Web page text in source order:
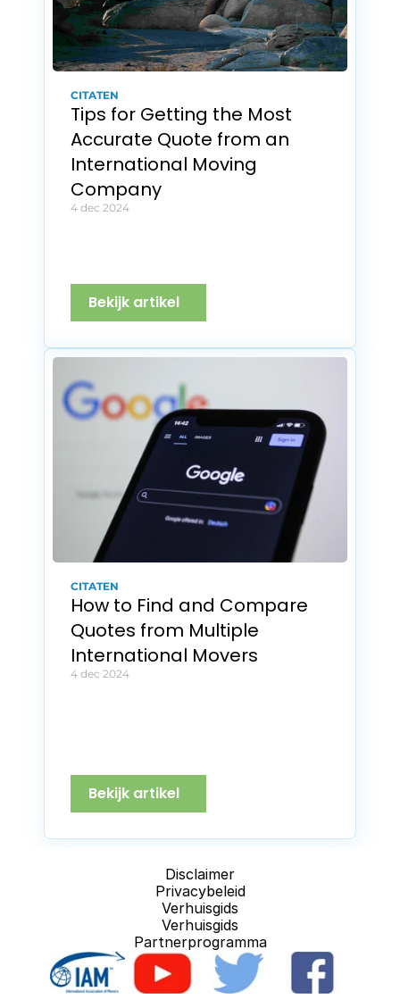
CITATEN
Tips for Getting the Most
Accurate Quote from an
International Moving
Company
4 dec 2024
Bekijk artikel
CITATEN
How to Find and Compare
Quotes from Multiple
International Movers
4 dec 2024
Bekijk artikel
Disclaimer
Privacybeleid
Verhuisgids
Verhuisgids
Partnerprogramma